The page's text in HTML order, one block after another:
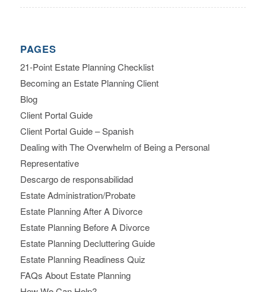
PAGES
21-Point Estate Planning Checklist
Becoming an Estate Planning Client
Blog
Client Portal Guide
Client Portal Guide – Spanish
Dealing with The Overwhelm of Being a Personal
Representative
Descargo de responsabilidad
Estate Administration/Probate
Estate Planning After A Divorce
Estate Planning Before A Divorce
Estate Planning Decluttering Guide
Estate Planning Readiness Quiz
FAQs About Estate Planning